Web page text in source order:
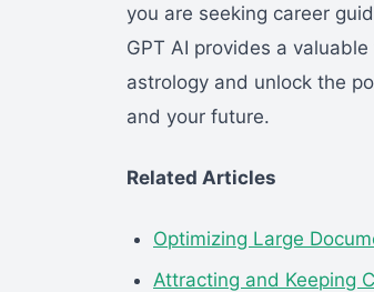
you are seeking career
GPT AI provides a
astrology and unlock the
and your future.
Related Articles
Optimizing Large
Attracting and Keeping